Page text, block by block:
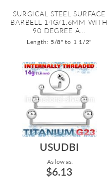
SURGICAL STEEL SURFACE
BARBELL 14G/1.6MM WITH
90 DEGREE A...
Length: 5/8" to 1 1/2"
USUDBI
As low as:
$6.13